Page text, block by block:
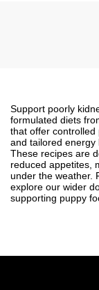
Support poorly
formulated diets
that offer controlled
and tailored energy
These recipes are
reduced appetites,
under the weather.
explore our wider
supporting puppy